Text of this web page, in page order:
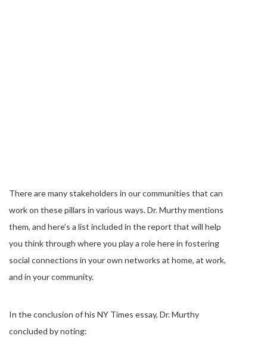
There are many stakeholders in our communities that can
work on these pillars in various ways. Dr. Murthy mentions
them, and here’s a list included in the report that will help
you think through where you play a role here in fostering
social connections in your own networks at home, at work,
and in your community.
In the conclusion of his NY Times essay, Dr. Murthy
concluded by noting: